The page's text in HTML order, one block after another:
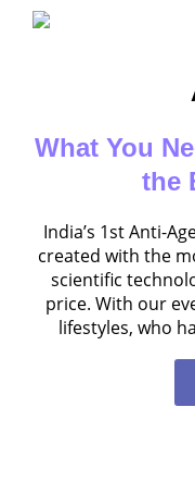
What You
the
India’s 1st Anti-
created with the
scientific
price. With our
lifestyles, who